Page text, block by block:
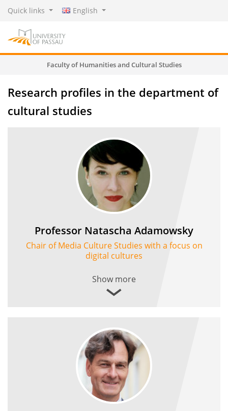
Quick links English
Faculty of Humanities and Cultural Studies
Research profiles in the department of
cultural studies
Professor Natascha Adamowsky
Chair of Media Culture Studies with a focus on
digital cultures
Show more